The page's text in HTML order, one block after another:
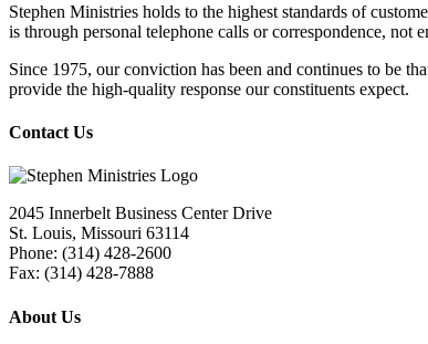
Stephen Ministries holds to the highest standards of
is through personal telephone calls or correspondence, not
Since 1975, our conviction has been and continues to be
provide the high-quality response our constituents expect.
Contact Us
2045 Innerbelt Business Center Drive
St. Louis, Missouri 63114
Phone: (314) 428-2600
Fax: (314) 428-7888
About Us